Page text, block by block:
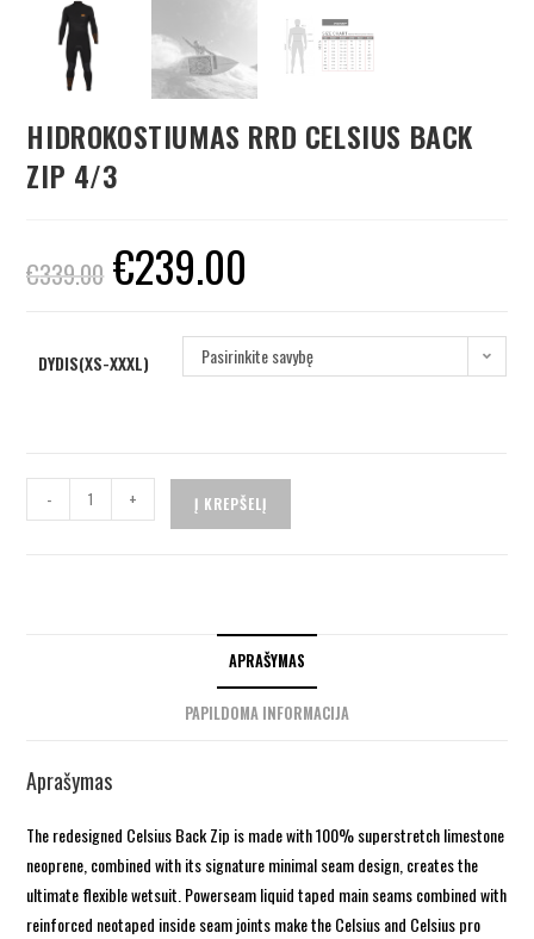
HIDROKOSTIUMAS RRD CELSIUS BACK
ZIP 4/3
€339.00 €239.00
DYDIS(XS-XXXL) Pasirinkite savybę
- + Į KREPŠELĮ
APRAŠYMAS
PAPILDOMA INFORMACIJA
Aprašymas
The redesigned Celsius Back Zip is made with 100% superstretch limestone
neoprene, combined with its signature minimal seam design, creates the
ultimate flexible wetsuit. Powerseam liquid taped main seams combined with
reinforced neotaped inside seam joints make the Celsius and Celsius pro